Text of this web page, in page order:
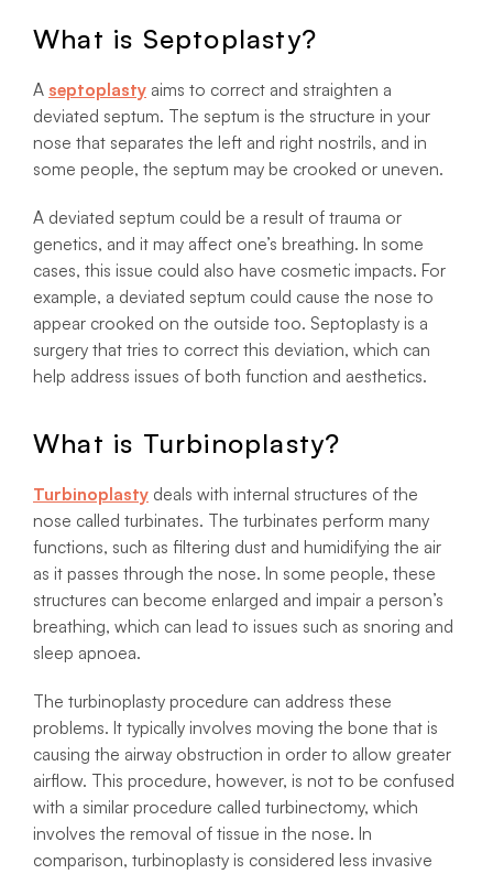
What is Septoplasty?
A septoplasty aims to correct and straighten a
deviated septum. The septum is the structure in your
nose that separates the left and right nostrils, and in
some people, the septum may be crooked or uneven.
A deviated septum could be a result of trauma or
genetics, and it may affect one’s breathing. In some
cases, this issue could also have cosmetic impacts. For
example, a deviated septum could cause the nose to
appear crooked on the outside too. Septoplasty is a
surgery that tries to correct this deviation, which can
help address issues of both function and aesthetics.
What is Turbinoplasty?
Turbinoplasty deals with internal structures of the
nose called turbinates. The turbinates perform many
functions, such as filtering dust and humidifying the air
as it passes through the nose. In some people, these
structures can become enlarged and impair a person’s
breathing, which can lead to issues such as snoring and
sleep apnoea.
The turbinoplasty procedure can address these
problems. It typically involves moving the bone that is
causing the airway obstruction in order to allow greater
airflow. This procedure, however, is not to be confused
with a similar procedure called turbinectomy, which
involves the removal of tissue in the nose. In
comparison, turbinoplasty is considered less invasive